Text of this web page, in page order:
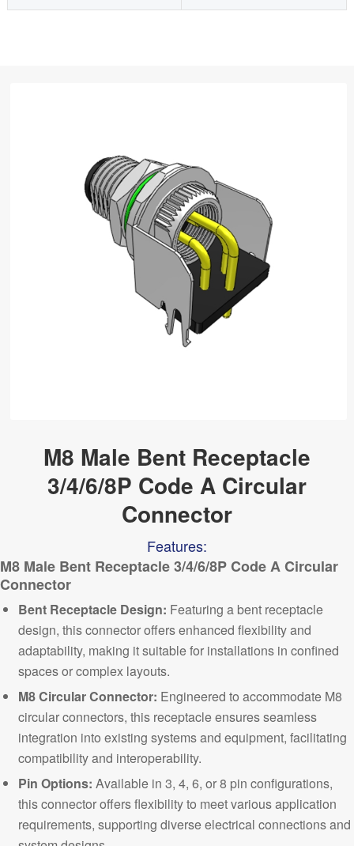
M8 Male Bent Receptacle
3/4/6/8P Code A Circular
Connector
Features:
M8 Male Bent Receptacle 3/4/6/8P Code A Circular
Connector
Bent Receptacle Design: Featuring a bent receptacle
design, this connector offers enhanced flexibility and
adaptability, making it suitable for installations in confined
spaces or complex layouts.
M8 Circular Connector: Engineered to accommodate M8
circular connectors, this receptacle ensures seamless
integration into existing systems and equipment, facilitating
compatibility and interoperability.
Pin Options: Available in 3, 4, 6, or 8 pin configurations,
this connector offers flexibility to meet various application
requirements, supporting diverse electrical connections and